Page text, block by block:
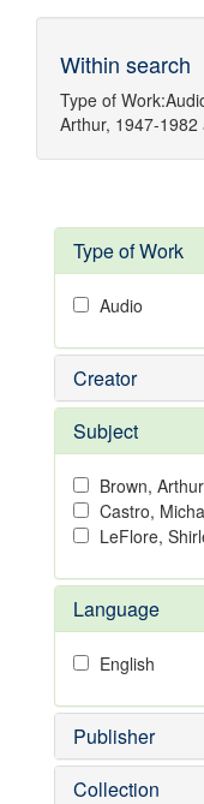
Within search
Type of Work:
Arthur, 1947-1982
Type of Work
Audio
Creator
Subject
Brown,
Castro,
LeFlore,
Language
English
Publisher
Collection